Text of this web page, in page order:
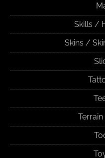
Skills /
Skins /
Terrain